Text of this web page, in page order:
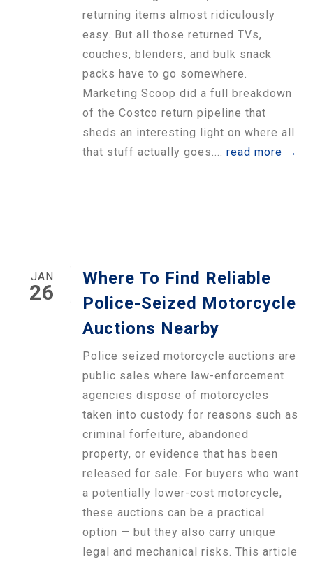
returning items almost ridiculously
easy. But all those returned TVs,
couches, blenders, and bulk snack
packs have to go somewhere.
Marketing Scoop did a full breakdown
of the Costco return pipeline that
sheds an interesting light on where all
that stuff actually goes.... read more →
JAN
26
Where To Find Reliable
Police-Seized Motorcycle
Auctions Nearby
Police seized motorcycle auctions are
public sales where law-enforcement
agencies dispose of motorcycles
taken into custody for reasons such as
criminal forfeiture, abandoned
property, or evidence that has been
released for sale. For buyers who want
a potentially lower-cost motorcycle,
these auctions can be a practical
option — but they also carry unique
legal and mechanical risks. This article